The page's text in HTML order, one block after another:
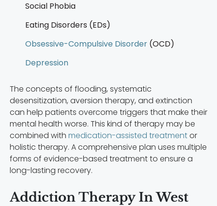
Social Phobia
Eating Disorders (EDs)
Obsessive-Compulsive Disorder (OCD)
Depression
The concepts of flooding, systematic
desensitization, aversion therapy, and extinction
can help patients overcome triggers that make their
mental health worse. This kind of therapy may be
combined with medication-assisted treatmentor
holistic therapy. A comprehensive plan uses multiple
forms of evidence-based treatment to ensure a
long-lasting recovery.
Addiction Therapy In West